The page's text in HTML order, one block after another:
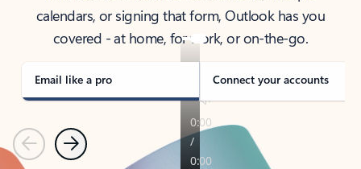
calendars, or signing that form, Outlook has you
covered - at home, for work, or on-the-go.
Email like a pro Connect your accounts
PreviousNext